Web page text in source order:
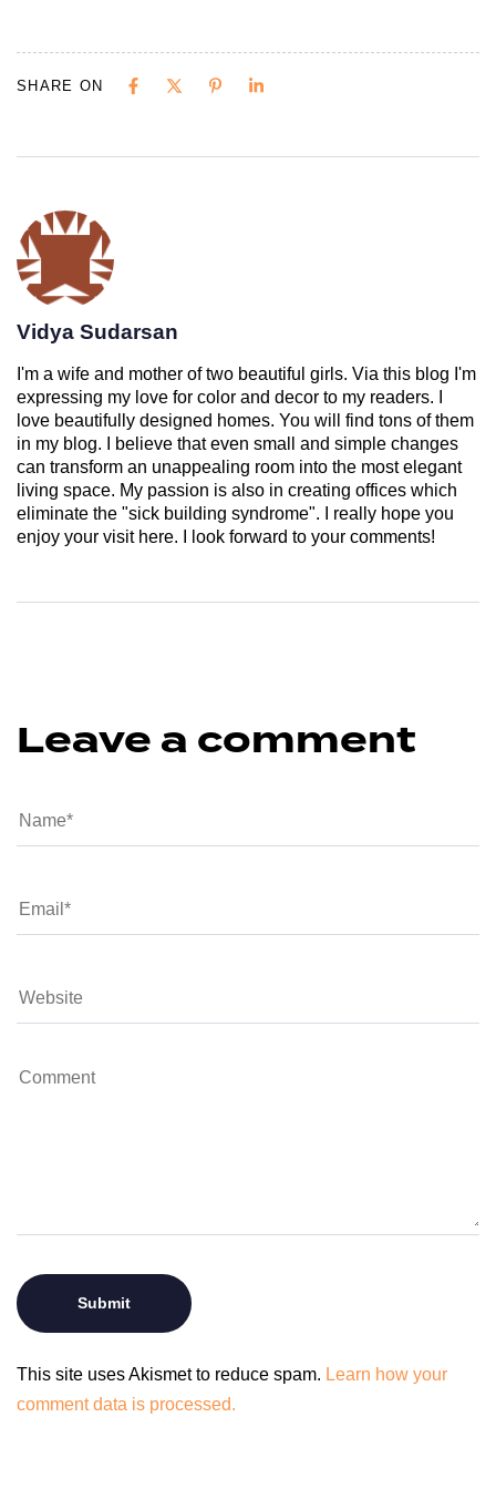
SHARE ON
Vidya Sudarsan
I'm a wife and mother of two beautiful girls. Via this blog I'm
expressing my love for color and decor to my readers. I
love beautifully designed homes. You will find tons of them
in my blog. I believe that even small and simple changes
can transform an unappealing room into the most elegant
living space. My passion is also in creating offices which
eliminate the "sick building syndrome". I really hope you
enjoy your visit here. I look forward to your comments!
Leave a comment
This site uses Akismet to reduce spam. Learn how your
comment data is processed.